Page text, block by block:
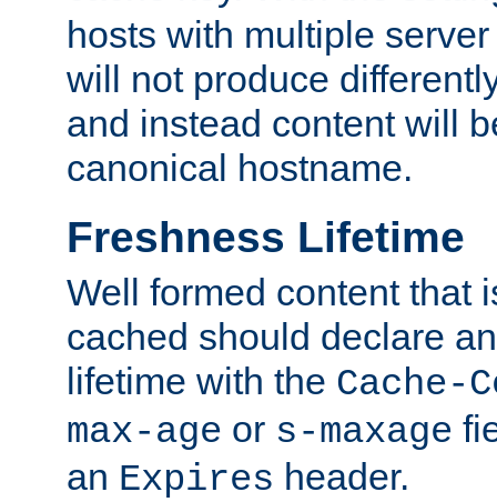
hosts with multiple
will not produce
and instead content will
canonical hostname.
Freshness Lifetime
Well formed content that
cached should declare
lifetime with the Cache-
max-age or s-maxage
an Expires header.